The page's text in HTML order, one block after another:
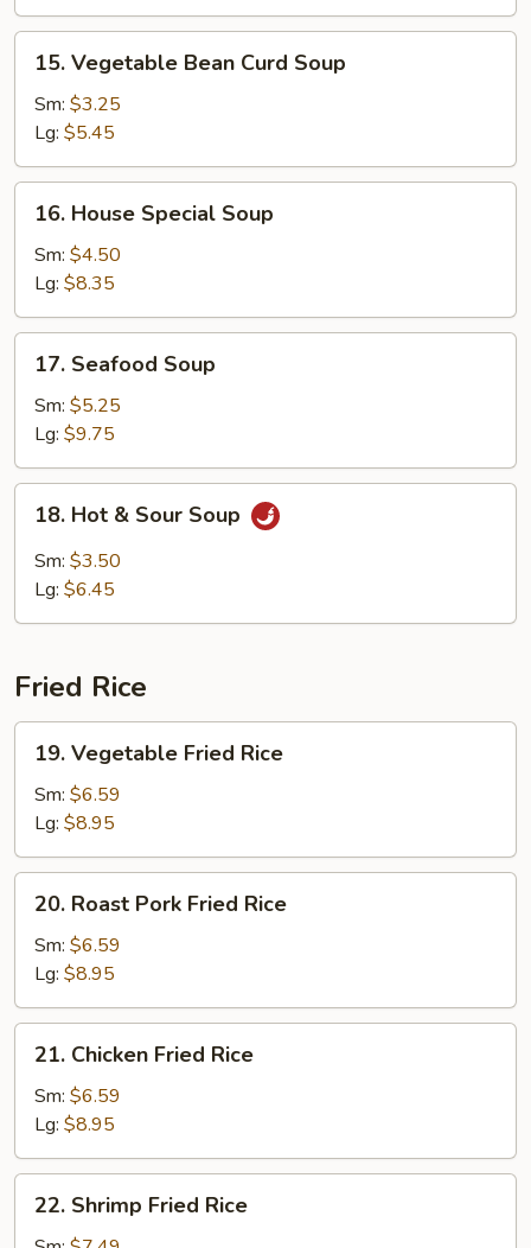
Vegetable
Bean
Curd
Soup
15. Vegetable Bean Curd Soup
Sm: $3.25
Lg: $5.45
House
Special
Soup
16. House Special Soup
Sm: $4.50
Lg: $8.35
Seafood
Soup
17. Seafood Soup
Sm: $5.25
Lg: $9.75
Hot
Sour
18. Hot & Sour Soup
Sm: $3.50
Lg: $6.45
Fried Rice
Vegetable
Fried
Rice
19. Vegetable Fried Rice
Sm: $6.59
Lg: $8.95
Roast
Pork
Fried
Rice
20. Roast Pork Fried Rice
Sm: $6.59
Lg: $8.95
Chicken
Fried
Rice
21. Chicken Fried Rice
Sm: $6.59
Lg: $8.95
Shrimp
22. Shrimp Fried Rice